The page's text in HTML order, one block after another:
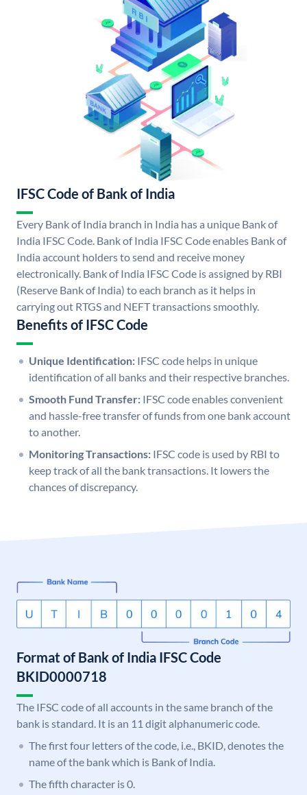
IFSC Code of Bank of India
Every Bank of India branch in India has a unique Bank of
India IFSC Code. Bank of India IFSC Code enables Bank of
India account holders to send and receive money
electronically. Bank of India IFSC Code is assigned by RBI
(Reserve Bank of India) to each branch as it helps in
carrying out RTGS and NEFT transactions smoothly.
Benefits of IFSC Code
Unique Identification: IFSC code helps in unique
identification of all banks and their respective branches.
Smooth Fund Transfer: IFSC code enables convenient
and hassle-free transfer of funds from one bank account
to another.
Monitoring Transactions: IFSC code is used by RBI to
keep track of all the bank transactions. It lowers the
chances of discrepancy.
Format of Bank of India IFSC Code
BKID0000718
The IFSC code of all accounts in the same branch of the
bank is standard. It is an 11 digit alphanumeric code.
The first four letters of the code, i.e., BKID, denotes the
name of the bank which is Bank of India.
The fifth character is 0.